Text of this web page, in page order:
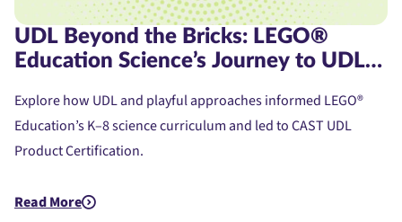
UDL Beyond the Bricks: LEGO®
Education Science’s Journey to UDL
Explore how UDL and playful approaches informed LEGO®
Education’s K–8 science curriculum and led to CAST UDL
Product Certification.
Read More
about UDL Beyond the Bricks: LEGO® Education Science’s